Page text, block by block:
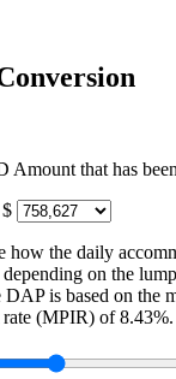
Amount that has
$
how the daily
on the
is based on the
rate (MPIR) of 8.43%.